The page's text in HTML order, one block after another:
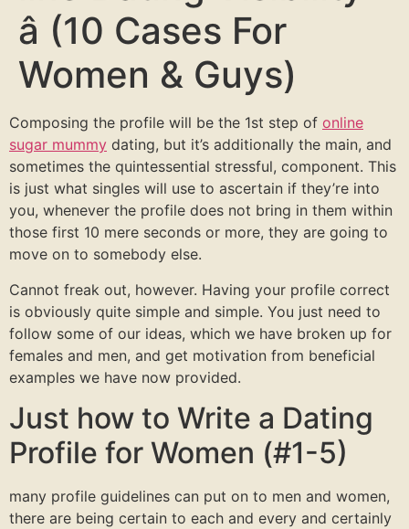
â (10 Cases For
Women & Guys)
Composing the profile will be the 1st step of online
sugar mummy dating, but it’s additionally the main, and
sometimes the quintessential stressful, component. This
is just what singles will use to ascertain if they’re into
you, whenever the profile does not bring in them within
those first 10 mere seconds or more, they are going to
move on to somebody else.
Cannot freak out, however. Having your profile correct
is obviously quite simple and simple. You just need to
follow some of our ideas, which we have broken up for
females and men, and get motivation from beneficial
examples we have now provided.
Just how to Write a Dating
Profile for Women (#1-5)
many profile guidelines can put on to men and women,
there are being certain to each and every and certainly